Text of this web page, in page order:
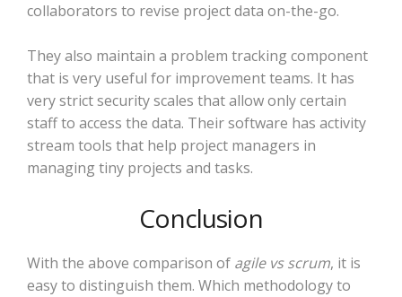
collaborators to revise project data on-the-go.
They also maintain a problem tracking component
that is very useful for improvement teams. It has
very strict security scales that allow only certain
staff to access the data. Their software has activity
stream tools that help project managers in
managing tiny projects and tasks.
Conclusion
With the above comparison of agile vs scrum, it is
easy to distinguish them. Which methodology to